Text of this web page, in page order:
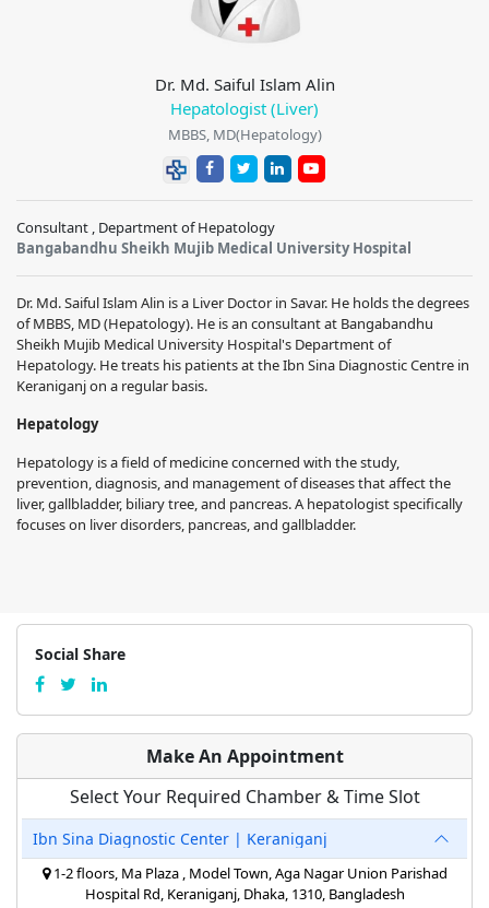
Dr. Md. Saiful Islam Alin
Hepatologist (Liver)
MBBS, MD(Hepatology)
Consultant , Department of Hepatology
Bangabandhu Sheikh Mujib Medical University Hospital
Dr. Md. Saiful Islam Alin is a Liver Doctor in Savar. He holds the degrees
of MBBS, MD (Hepatology). He is an consultant at Bangabandhu
Sheikh Mujib Medical University Hospital's Department of
Hepatology. He treats his patients at the Ibn Sina Diagnostic Centre in
Keraniganj on a regular basis.
Hepatology
Hepatology is a field of medicine concerned with the study,
prevention, diagnosis, and management of diseases that affect the
liver, gallbladder, biliary tree, and pancreas. A hepatologist specifically
focuses on liver disorders, pancreas, and gallbladder.
Social Share
Make An Appointment
Select Your Required Chamber & Time Slot
Ibn Sina Diagnostic Center | Keraniganj
1-2 floors, Ma Plaza , Model Town, Aga Nagar Union Parishad
Hospital Rd, Keraniganj, Dhaka, 1310, Bangladesh